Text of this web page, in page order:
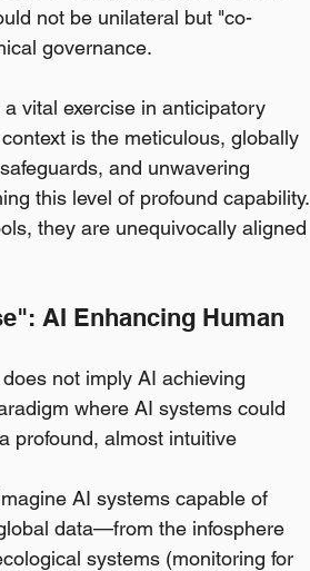
not be unilateral but "co-
governance.
vital exercise in anticipatory
is the meticulous, globally
and unwavering
this level of profound capability.
they are unequivocally aligned
AI Enhancing Human
not imply AI achieving
where AI systems could
profound, almost intuitive
AI systems capable of
data—from the infosphere
systems (monitoring for